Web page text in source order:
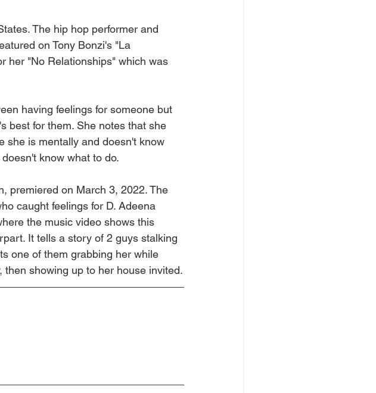
The hip hop performer and
on Tony Bonzi's "La
her "No Relationships" which was
having feelings for someone but
best for them. She notes that she
she is mentally and doesn't know
know what to do.
premiered on March 3, 2022. The
caught feelings for D. Adeena
the music video shows this
It tells a story of 2 guys stalking
one of them grabbing her while
showing up to her house invited.